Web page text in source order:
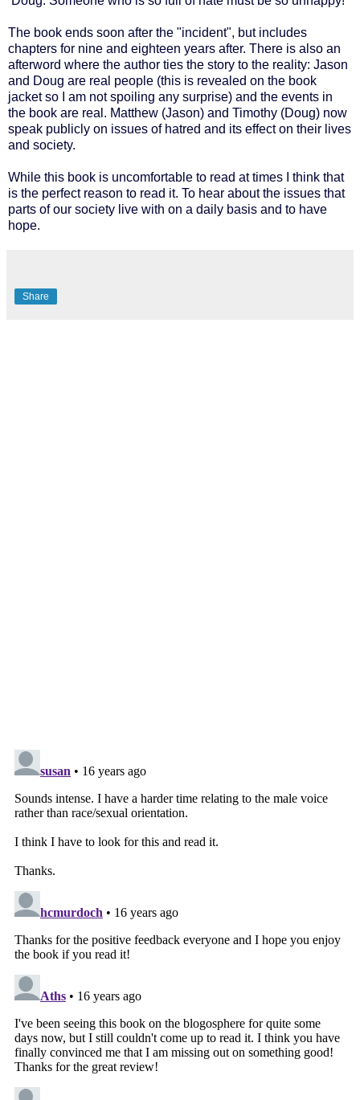
The book ends soon after the "incident", but includes
chapters for nine and eighteen years after. There is also an
afterword where the author ties the story to the reality: Jason
and Doug are real people (this is revealed on the book
jacket so I am not spoiling any surprise) and the events in
the book are real. Matthew (Jason) and Timothy (Doug) now
speak publicly on issues of hatred and its effect on their lives
and society.
While this book is uncomfortable to read at times I think that
is the perfect reason to read it. To hear about the issues that
parts of our society live with on a daily basis and to have
hope.
Share